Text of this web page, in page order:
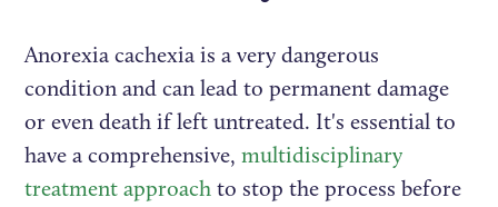
Anorexia cachexia is a very dangerous
condition and can lead to permanent damage
or even death if left untreated. It's essential to
have a comprehensive,multidisciplinary
treatment approach to stop the process before